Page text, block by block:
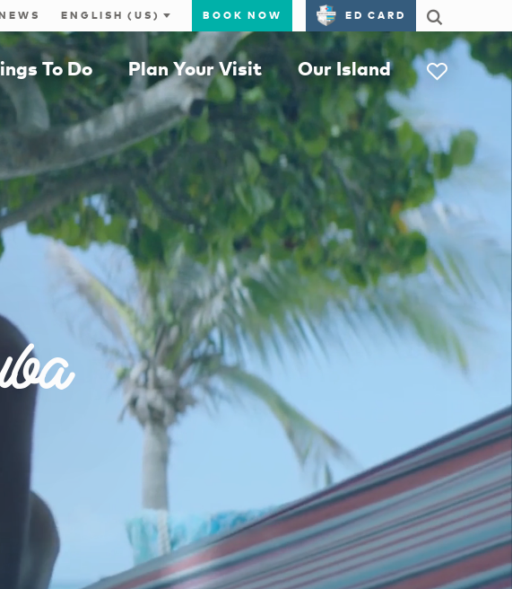
BOOK NOW ED CARD
To Do Plan Your Visit Our Island